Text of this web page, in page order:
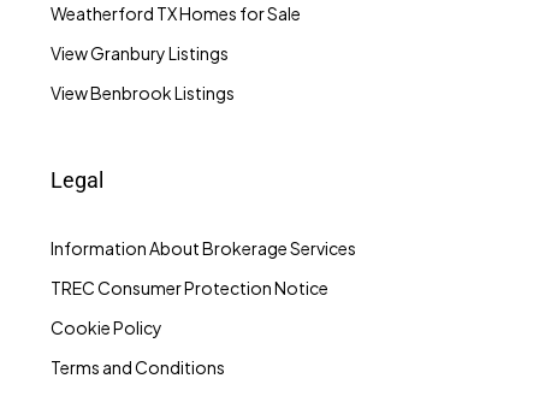
Weatherford TX Homes for Sale
View Granbury Listings
View Benbrook Listings
Legal
Information About Brokerage Services
TREC Consumer Protection Notice
Cookie Policy
Terms and Conditions